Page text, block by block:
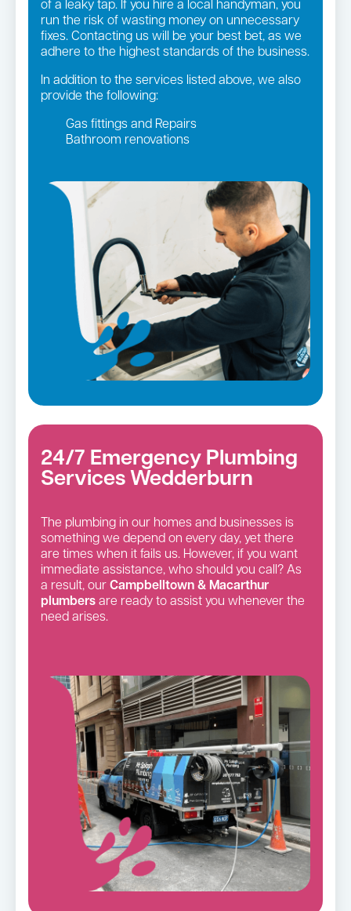
of a leaky tap. If you hire a local handyman, you
run the risk of wasting money on unnecessary
fixes. Contacting us will be your best bet, as we
adhere to the highest standards of the business.
In addition to the services listed above, we also
provide the following:
Gas fittings and Repairs
Bathroom renovations
Gas Installation
Pipe relining
24/7 Emergency Plumbing
Services Wedderburn
The plumbing in our homes and businesses is
something we depend on every day, yet there
are times when it fails us. However, if you want
immediate assistance, who should you call? As
a result, our Campbelltown & Macarthur
plumbers are ready to assist you whenever the
need arises.